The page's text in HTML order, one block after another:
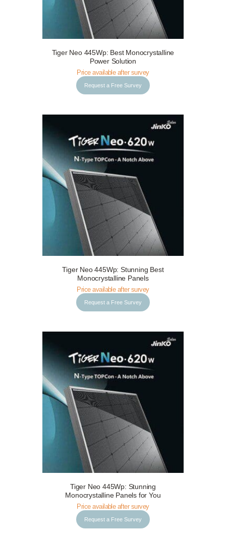
Request a Free Survey Details
Tiger Neo 445Wp: Best Monocrystalline
Power Solution
Price available after survey
Request a Free Survey
Request a Free Survey Details
Tiger Neo 445Wp: Stunning Best
Monocrystalline Panels
Price available after survey
Request a Free Survey
Request a Free Survey Details
Tiger Neo 445Wp: Stunning
Monocrystalline Panels for You
Price available after survey
Request a Free Survey